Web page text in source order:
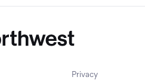
Privacy